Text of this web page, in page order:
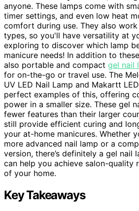
anyone. These lamps come with
timer settings, and even low heat
comfort during use. They also
types, so you'll have versatility at
exploring to discover which lamp
manicure needs! In addition to
also portable and compact gel nail
for on-the-go or travel use. The
UV LED Nail Lamp and Makartt
perfect examples of this, offering
power in a smaller size. These gel
fewer features than their larger
still provide efficient curing and
your at-home manicures. Whether
more advanced nail lamp or a
version, there’s definitely a gel nail
can help you achieve salon-quality
of your home.
Key Takeaways